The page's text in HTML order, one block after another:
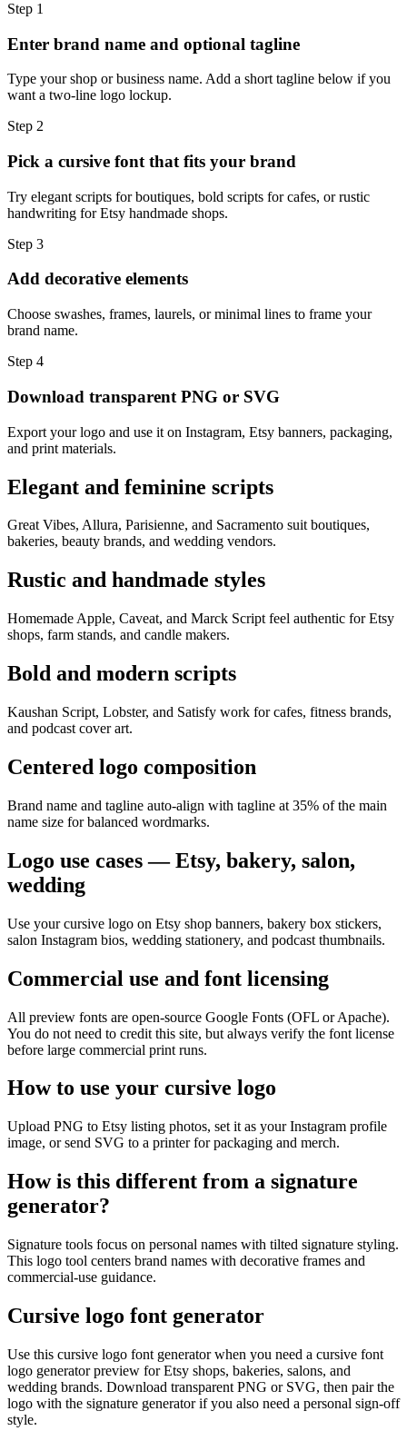
Step 1
Enter brand name and optional tagline
Type your shop or business name. Add a short tagline below if you
want a two-line logo lockup.
Step 2
Pick a cursive font that fits your brand
Try elegant scripts for boutiques, bold scripts for cafes, or rustic
handwriting for Etsy handmade shops.
Step 3
Add decorative elements
Choose swashes, frames, laurels, or minimal lines to frame your
brand name.
Step 4
Download transparent PNG or SVG
Export your logo and use it on Instagram, Etsy banners, packaging,
and print materials.
Elegant and feminine scripts
Great Vibes, Allura, Parisienne, and Sacramento suit boutiques,
bakeries, beauty brands, and wedding vendors.
Rustic and handmade styles
Homemade Apple, Caveat, and Marck Script feel authentic for Etsy
shops, farm stands, and candle makers.
Bold and modern scripts
Kaushan Script, Lobster, and Satisfy work for cafes, fitness brands,
and podcast cover art.
Centered logo composition
Brand name and tagline auto-align with tagline at 35% of the main
name size for balanced wordmarks.
Logo use cases — Etsy, bakery, salon,
wedding
Use your cursive logo on Etsy shop banners, bakery box stickers,
salon Instagram bios, wedding stationery, and podcast thumbnails.
Commercial use and font licensing
All preview fonts are open-source Google Fonts (OFL or Apache).
You do not need to credit this site, but always verify the font license
before large commercial print runs.
How to use your cursive logo
Upload PNG to Etsy listing photos, set it as your Instagram profile
image, or send SVG to a printer for packaging and merch.
How is this different from a signature
generator?
Signature tools focus on personal names with tilted signature styling.
This logo tool centers brand names with decorative frames and
commercial-use guidance.
Cursive logo font generator
Use this cursive logo font generator when you need a cursive font
logo generator preview for Etsy shops, bakeries, salons, and
wedding brands. Download transparent PNG or SVG, then pair the
logo with the signature generator if you also need a personal sign-off
style.